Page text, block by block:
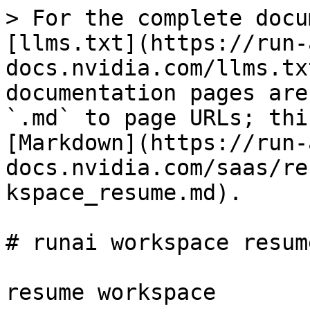
> For the complete
[llms.txt](https://
docs.nvidia.com/
documentation pages
`.md` to page URLs;
[Markdown](https://
docs.nvidia.com/saas/
kspace_resume.md).
# runai workspace
resume workspace